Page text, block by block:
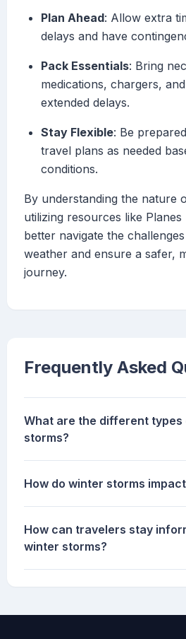
Plan Ahead: Allow extra
delays and have
Pack Essentials: Bring
medications, chargers,
extended delays.
Stay Flexible: Be
travel plans as needed
conditions.
By understanding the nature
utilizing resources like
better navigate the
weather and ensure a safer,
journey.
Frequently Asked
What are the different types
storms?
How do winter storms
How can travelers stay
winter storms?